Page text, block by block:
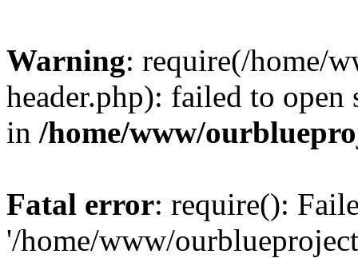
Warning: require(/home/
header.php): failed to
in /home/www/
Fatal error: require():
'/home/www/